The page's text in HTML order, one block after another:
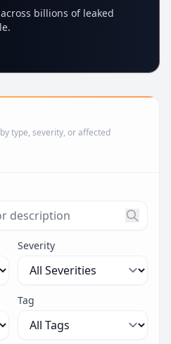
billions of leaked
type, severity, or affected
ID, or description.
Severity
Tag